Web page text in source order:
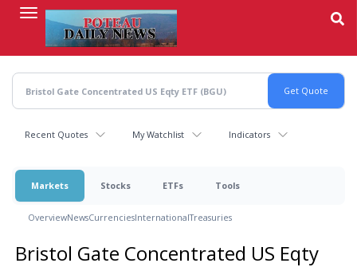
content
Recent Quotes My Watchlist Indicators
Markets Stocks ETFs Tools
OverviewNewsCurrenciesInternationalTreasuries
Bristol Gate Concentrated US Eqty